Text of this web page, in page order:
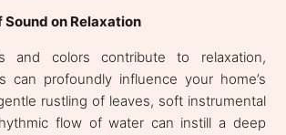
Sound on Relaxation
and colors contribute to relaxation,
can profoundly influence your home’s
rustling of leaves, soft instrumental
flow of water can instill a deep